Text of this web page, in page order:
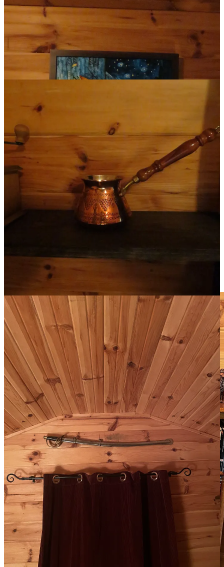
Each is a reminder of how I want to be in this world. Each I love
dearly. Each found me, in its own way.
The stone Buddha was buried in a closet in an apartment I rented in
downtown Toronto that the owner was thrilled to pass on. The
carved lions were gifts, originally purchased from a boutique
somehow convinced my parents to let me buy??). The statue of
Moses I recognized in a local thrift store after I saw the real version,
that Michelangelo spent 30 years carving, in the church of San
Pietro in Rome.